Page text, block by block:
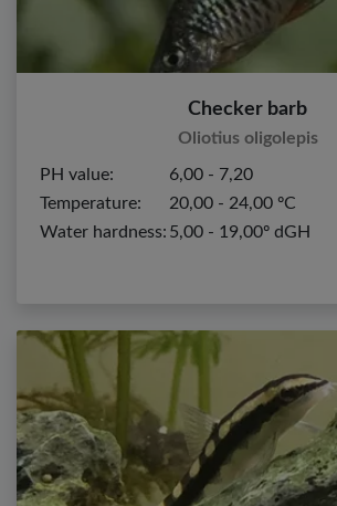
Checker barb
Oliotius oligolepis
PH value:
6,00 - 7,20
Temperature:
20,00 - 24,00 ºC
Water hardness: 5,00 - 19,00º dGH